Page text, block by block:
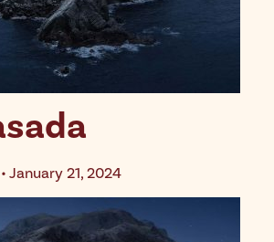
January 21, 2024